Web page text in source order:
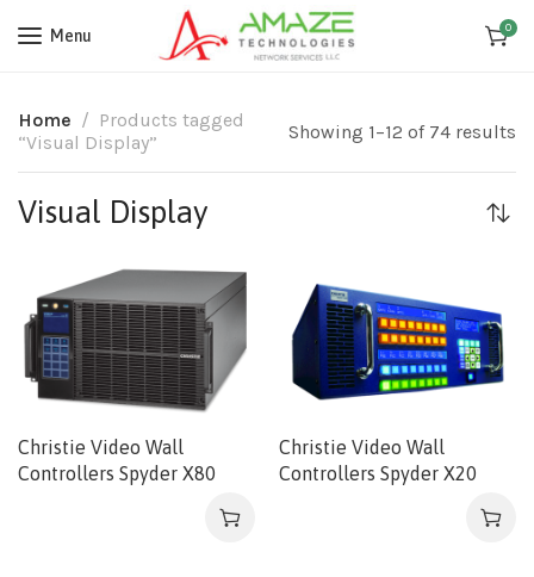
Menu 0
Home
Products tagged
“Visual Display”
Showing 1–12 of 74 results
Visual Display
Christie Video Wall
Controllers Spyder X80
Christie Video Wall
Controllers Spyder X20